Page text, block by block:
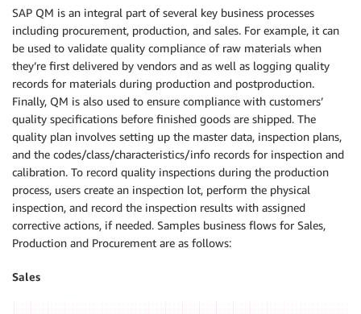
SAP QM is an integral part of several key business processes
including procurement, production, and sales. For example, it can
be used to validate quality compliance of raw materials when
they’re first delivered by vendors and as well as logging quality
records for materials during production and postproduction.
Finally, QM is also used to ensure compliance with customers’
quality specifications before finished goods are shipped. The
quality plan involves setting up the master data, inspection plans,
and the codes/class/characteristics/info records for inspection and
calibration. To record quality inspections during the production
process, users create an inspection lot, perform the physical
inspection, and record the inspection results with assigned
corrective actions, if needed. Samples business flows for Sales,
Production and Procurement are as follows:
Sales